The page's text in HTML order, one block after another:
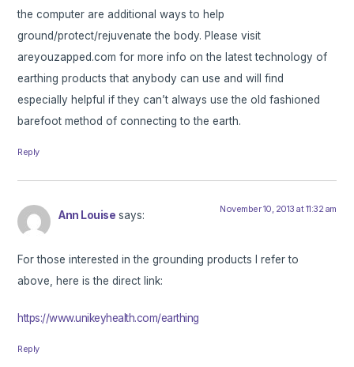
the computer are additional ways to help
ground/protect/rejuvenate the body. Please visit
areyouzapped.com for more info on the latest technology of
earthing products that anybody can use and will find
especially helpful if they can’t always use the old fashioned
barefoot method of connecting to the earth.
Reply
Ann Louise says: November 10, 2013 at 11:32 am
For those interested in the grounding products I refer to
above, here is the direct link:
https://www.unikeyhealth.com/earthing
Reply